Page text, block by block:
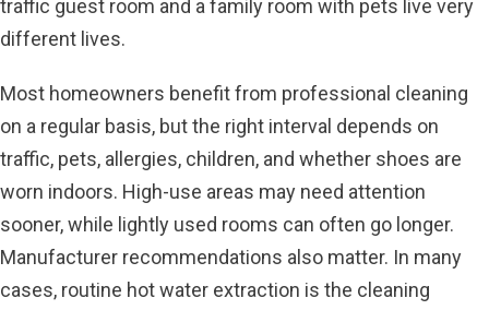
traffic guest room and a family room with pets live very
different lives.
Most homeowners benefit from professional cleaning
on a regular basis, but the right interval depends on
traffic, pets, allergies, children, and whether shoes are
worn indoors. High-use areas may need attention
sooner, while lightly used rooms can often go longer.
Manufacturer recommendations also matter. In many
cases, routine hot water extraction is the cleaning